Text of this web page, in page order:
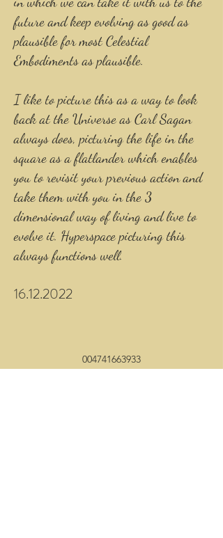
future and keep evolving as good as
plausible for most Celestial
Embodiments as plausible.
I like to picture this as a way to look
back at the Universe as Carl Sagan
always does, picturing the life in the
square as a flatlander which enables
you to revisit your previous action and
take them with you in the 3
dimensional way of living and live to
evolve it. Hyperspace picturing this
always functions well.
16.12.2022
004741663933